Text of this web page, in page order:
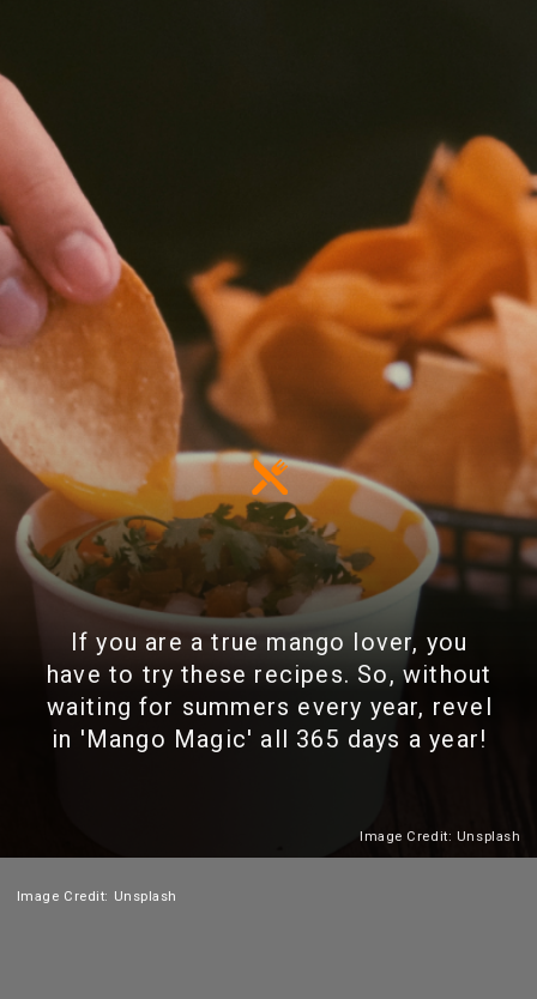
If you are a true mango lover, you
have to try these recipes. So, without
waiting for summers every year, revel
in 'Mango Magic' all 365 days a year!
Image Credit: Unsplash
Image Credit: Unsplash